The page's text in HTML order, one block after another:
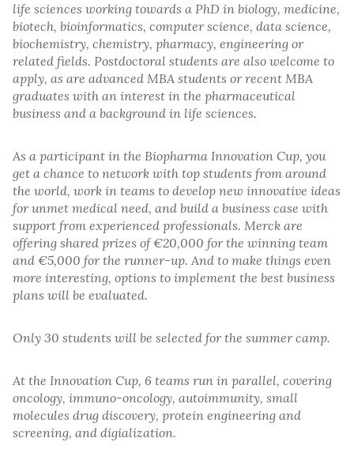
life sciences working towards a PhD in biology, medicine,
biotech, bioinformatics, computer science, data science,
biochemistry, chemistry, pharmacy, engineering or
related fields. Postdoctoral students are also welcome to
apply, as are advanced MBA students or recent MBA
graduates with an interest in the pharmaceutical
business and a background in life sciences.
As a participant in the Biopharma Innovation Cup, you
get a chance to network with top students from around
the world, work in teams to develop new innovative ideas
for unmet medical need, and build a business case with
support from experienced professionals. Merck are
offering shared prizes of €20,000 for the winning team
and €5,000 for the runner-up. And to make things even
more interesting, options to implement the best business
plans will be evaluated.
Only 30 students will be selected for the summer camp.
At the Innovation Cup, 6 teams run in parallel, covering
oncology, immuno-oncology, autoimmunity, small
molecules drug discovery, protein engineering and
screening, and digialization.